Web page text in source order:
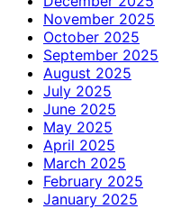
November 2025
October 2025
September 2025
August 2025
July 2025
June 2025
May 2025
April 2025
March 2025
February 2025
January 2025